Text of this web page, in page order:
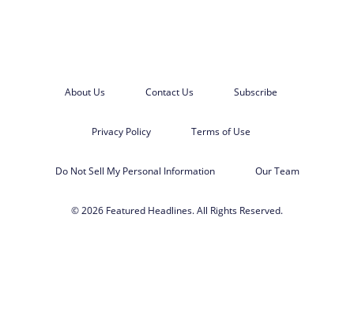
About Us Contact Us Subscribe
Privacy Policy Terms of Use
Do Not Sell My Personal Information Our Team
© 2026 Featured Headlines. All Rights Reserved.